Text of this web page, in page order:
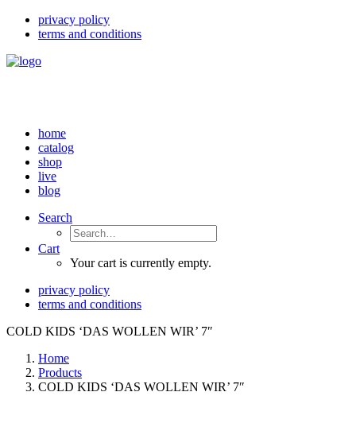
privacy policy
terms and conditions
home
catalog
shop
live
blog
Search
Cart
Your cart is currently empty.
privacy policy
terms and conditions
COLD KIDS ‘DAS WOLLEN WIR’ 7″
Home
Products
COLD KIDS ‘DAS WOLLEN WIR’ 7″